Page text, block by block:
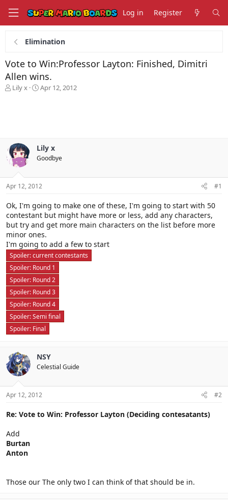
Log in Register
Elimination
Vote to Win:Professor Layton: Finished, Dimitri
Allen wins.
T
s
t
a
r
t
e
Lily x
S
t
e
Apr 12, 2012
Lily x
Goodbye
Apr 12, 2012 #1
Ok, I'm going to make one of these, I'm going to start with 50
contestant but might have more or less, add any characters,
but try and get more main characters on the list before more
minor ones.
I'm going to add a few to start
Spoiler:current contestants
Spoiler: Round 1
Spoiler: Round 2
Spoiler: Round 3
Spoiler: Round 4
Spoiler:Semi final
Spoiler: Final
NSY
Celestial Guide
Apr 12, 2012 #2
Re: Vote to Win: Professor Layton (Deciding contesatants)
Add
Burtan
Anton
Those our The only two I can think of that should be in.